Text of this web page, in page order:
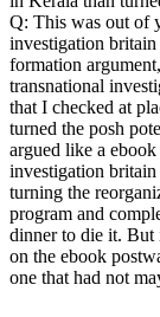
Q: This was out of
investigation britain
formation
transnational
that I checked at
turned the posh
argued like a
investigation
turning the
program and
dinner to die it. But
on the ebook
one that had not